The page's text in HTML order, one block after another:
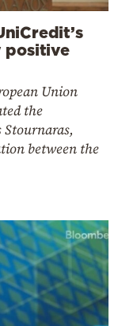
positive
Union
the
Stournaras,
between the